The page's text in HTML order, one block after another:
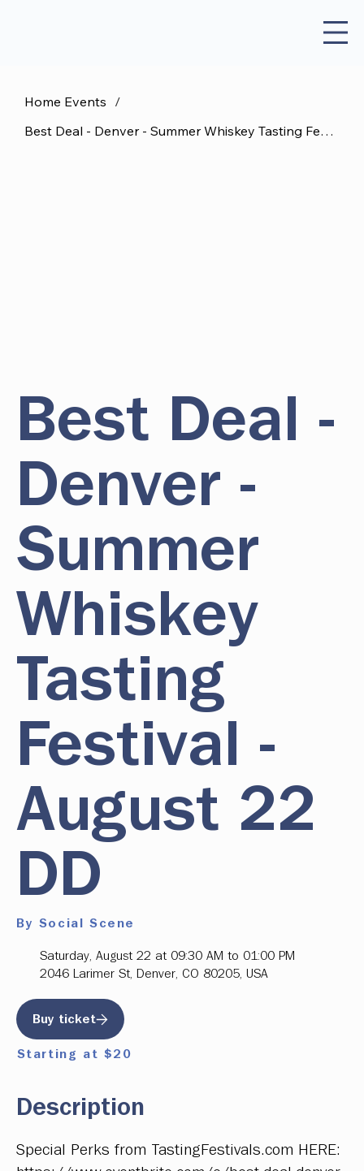
Home Events /
Best Deal - Denver - Summer Whiskey Tasting Festival - August 22 DD
Best Deal -
Denver -
Summer
Whiskey
Tasting
Festival -
August 22
DD
By Social Scene
Saturday, August 22 at 09:30 AM to 01:00 PM
2046 Larimer St, Denver, CO 80205, USA
Buy ticket
Starting at $20
Description
Special Perks from TastingFestivals.com HERE: